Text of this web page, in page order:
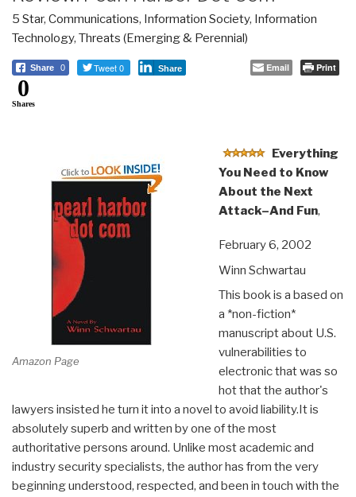
5 Star, Communications, Information Society, Information
Technology, Threats (Emerging & Perennial)
Share 0 Tweet 0 Share Email Print
0
Shares
Amazon Page
Everything
You Need to Know
About the Next
Attack–And Fun,
February 6, 2002
Winn Schwartau
This book is a based on
a *non-fiction*
manuscript about U.S.
vulnerabilities to
electronic that was so
hot that the author's
lawyers insisted he turn it into a novel to avoid liability.It is
absolutely superb and written by one of the most
authoritative persons around. Unlike most academic and
industry security specialists, the author has from the very
beginning understood, respected, and been in touch with the